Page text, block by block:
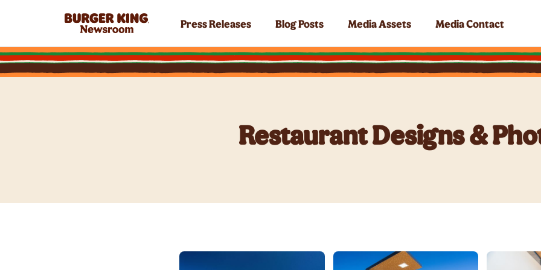
Press Releases Blog Posts Media Assets Media Contact
Restaurant Designs &